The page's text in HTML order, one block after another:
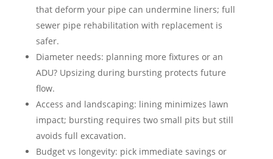
that deform your pipe can undermine liners; full
sewer pipe rehabilitation with replacement is
safer.
Diameter needs: planning more fixtures or an
ADU? Upsizing during bursting protects future
flow.
Access and landscaping: lining minimizes lawn
impact; bursting requires two small pits but still
avoids full excavation.
Budget vs longevity: pick immediate savings or